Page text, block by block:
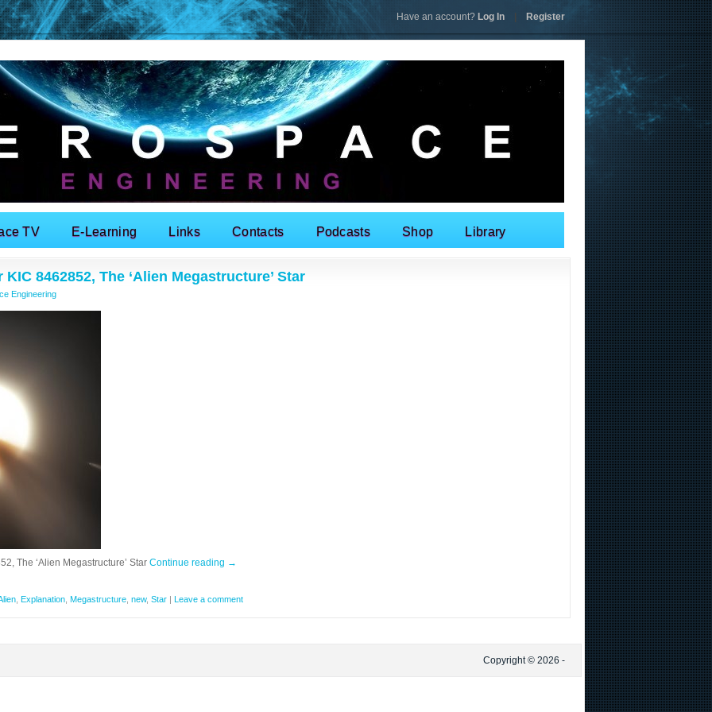
TV E-Learning Links Contacts Podcasts Shop Library
8462852, The ‘Alien Megastructure’ Star
Engineering
The ‘Alien Megastructure’ Star Continue reading →
Explanation Megastructure new, Star | Leave a comment
Copyright © 2026 -
Have an account? Log In Register